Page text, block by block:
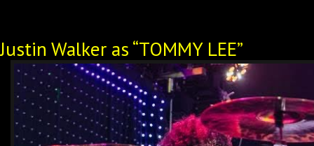
Justin Walker as “TOMMY LEE”